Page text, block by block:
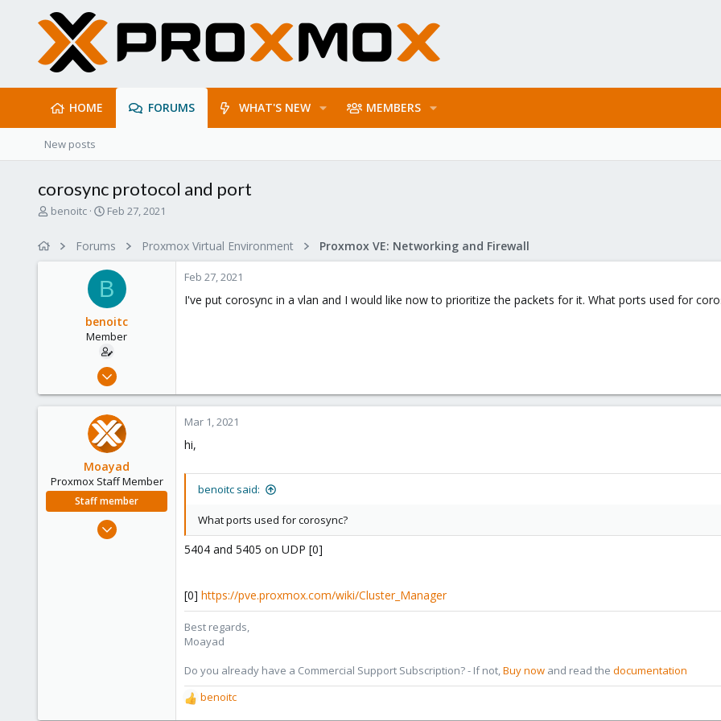
HOME FORUMS WHAT'S NEW MEMBERS
New posts
corosync protocol and port
T
benoitc
S
r
t
d
a
t
e
Feb 27, 2021
Forums Proxmox Virtual Environment Proxmox VE: Networking and Firewall
B
benoitc
Member
Dec 21, 2019
9
Feb 27, 2021
I've put corosync in a vlan and I would like now to prioritize the packets for it. What ports used for
Moayad
Proxmox Staff Member
Staff member
Mar 1, 2021
hi,
benoitc said:
What ports used for corosync?
5404 and 5405 on UDP [0]
[0] https://pve.proxmox.com/wiki/Cluster_Manager
Best regards,
Moayad
Do you already have a Commercial Support Subscription? - If not,Buy now and read the documentation
R
e
benoitc